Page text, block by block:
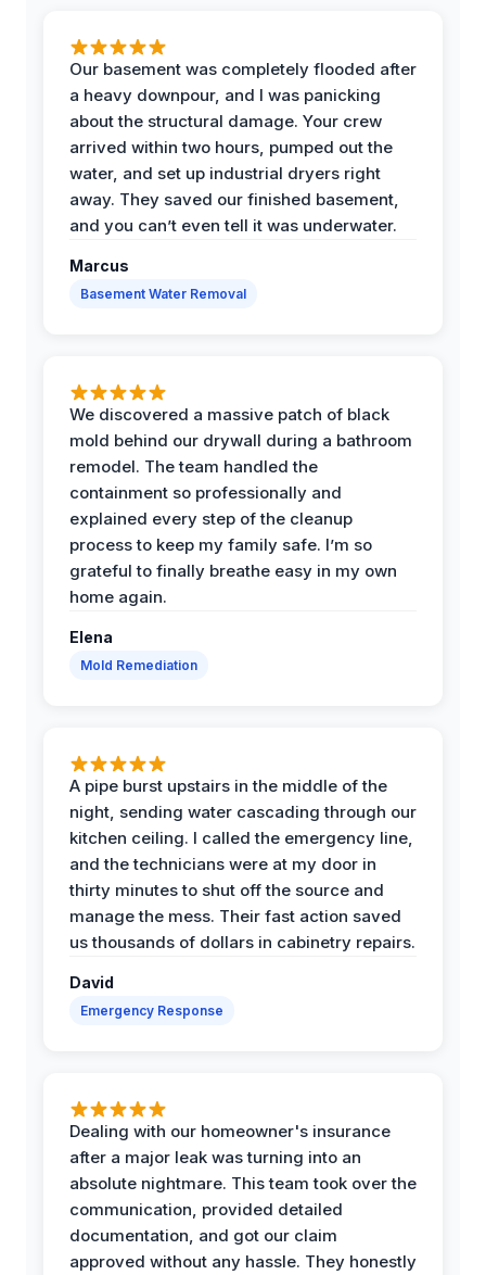
Our basement was completely flooded after
a heavy downpour, and I was panicking
about the structural damage. Your crew
arrived within two hours, pumped out the
water, and set up industrial dryers right
away. They saved our finished basement,
and you can’t even tell it was underwater.
Marcus
Basement Water Removal
We discovered a massive patch of black
mold behind our drywall during a bathroom
remodel. The team handled the
containment so professionally and
explained every step of the cleanup
process to keep my family safe. I’m so
grateful to finally breathe easy in my own
home again.
Elena
Mold Remediation
A pipe burst upstairs in the middle of the
night, sending water cascading through our
kitchen ceiling. I called the emergency line,
and the technicians were at my door in
thirty minutes to shut off the source and
manage the mess. Their fast action saved
us thousands of dollars in cabinetry repairs.
David
Emergency Response
Dealing with our homeowner's insurance
after a major leak was turning into an
absolute nightmare. This team took over the
communication, provided detailed
documentation, and got our claim
approved without any hassle. They honestly